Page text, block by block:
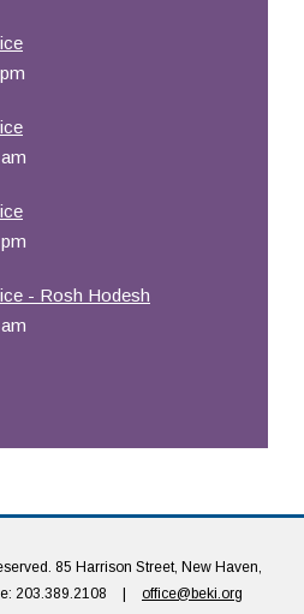
- Rosh Hodesh
85 Harrison Street, New Haven,
203.389.2108 office@beki.org